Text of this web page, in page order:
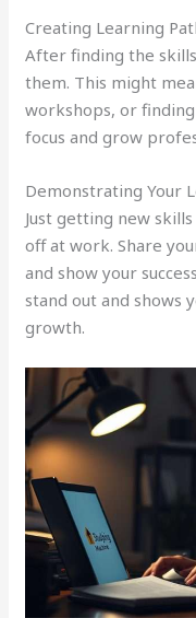
Creating Learning
After finding the
them. This might
workshops, or
focus and grow
Demonstrating Your
Just getting new
off at work. Share
and show your
stand out and shows
growth.